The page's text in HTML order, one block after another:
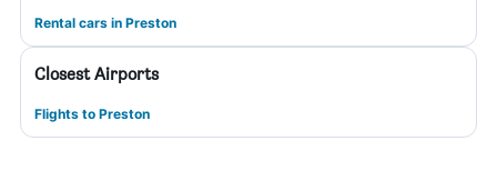
Rental cars in Preston
Closest Airports
Flights to Preston